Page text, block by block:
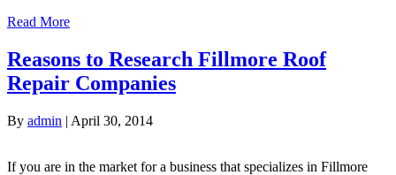
Read More
Reasons to Research Fillmore Roof
Repair Companies
By admin | April 30, 2014
If you are in the market for a business that specializes in Fillmore